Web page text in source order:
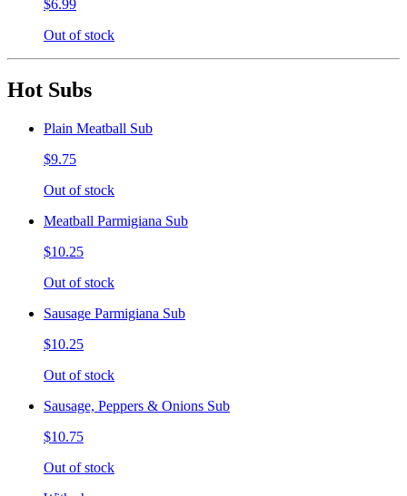
$6.99
Out of stock
Hot Subs
Plain Meatball Sub
$9.75
Out of stock
Meatball Parmigiana Sub
$10.25
Out of stock
Sausage Parmigiana Sub
$10.25
Out of stock
Sausage, Peppers & Onions Sub
$10.75
Out of stock